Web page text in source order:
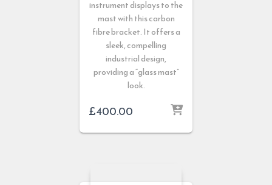
instrument displays to the
mast with this carbon
fibre bracket. It offers a
sleek, compelling
industrial design,
providing a “glass mast”
look.
£400.00